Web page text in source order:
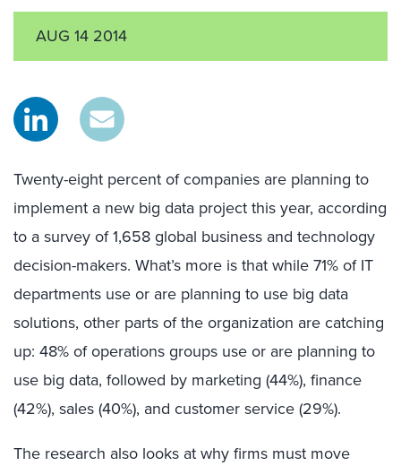
AUG 14 2014
Twenty-eight percent of companies are planning to
implement a new big data project this year, according
to a survey of 1,658 global business and technology
decision-makers. What’s more is that while 71% of IT
departments use or are planning to use big data
solutions, other parts of the organization are catching
up: 48% of operations groups use or are planning to
use big data, followed by marketing (44%), finance
(42%), sales (40%), and customer service (29%).
The research also looks at why firms must move